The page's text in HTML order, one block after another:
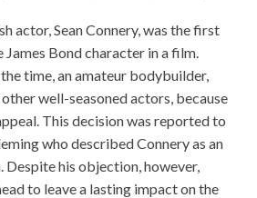
actor, Sean Connery, was the first
Bond character in a film.
time, an amateur bodybuilder,
well-seasoned actors, because
This decision was reported to
who described Connery as an
his objection, however,
to leave a lasting impact on the